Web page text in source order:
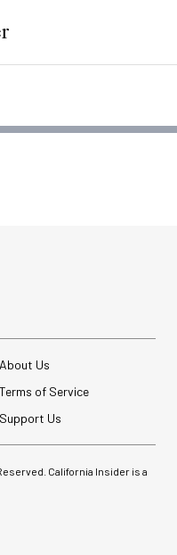
About Us
Terms of Service
Support Us
California Insider is a